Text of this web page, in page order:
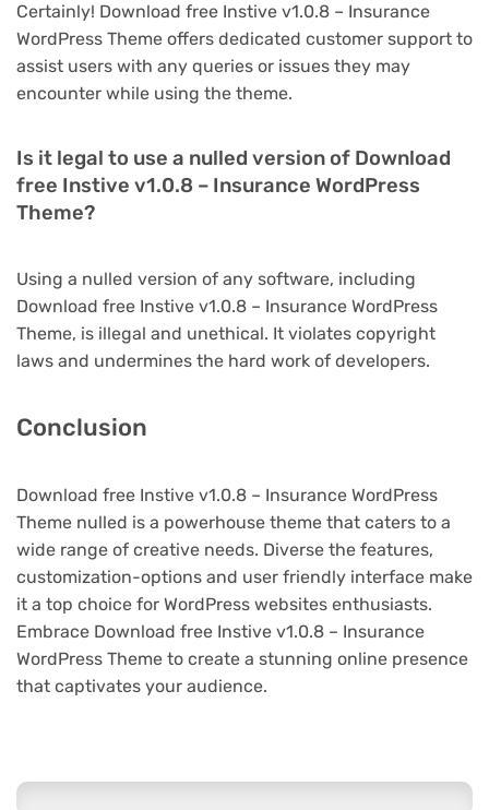
Certainly! Download free Instive v1.0.8 – Insurance
WordPress Theme offers dedicated customer support to
assist users with any queries or issues they may
encounter while using the theme.
Is it legal to use a nulled version of Download
free Instive v1.0.8 – Insurance WordPress
Theme?
Using a nulled version of any software, including
Download free Instive v1.0.8 – Insurance WordPress
Theme, is illegal and unethical. It violates copyright
laws and undermines the hard work of developers.
Conclusion
Download free Instive v1.0.8 – Insurance WordPress
Theme nulled is a powerhouse theme that caters to a
wide range of creative needs. Diverse the features,
customization-options and user friendly interface make
it a top choice for WordPress websites enthusiasts.
Embrace Download free Instive v1.0.8 – Insurance
WordPress Theme to create a stunning online presence
that captivates your audience.